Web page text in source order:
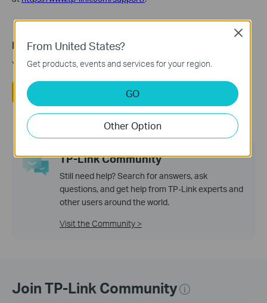
Is this faq useful?
Your feedback helps improve this site.
TP-Link Community
Still need help? Search for answers, ask
questions, and get help from TP-Link experts and
other users around the world.
Visit the Community >
Join TP-Link Community
From United States?
Get products, events and services for your region.
GO
Other Option
Close